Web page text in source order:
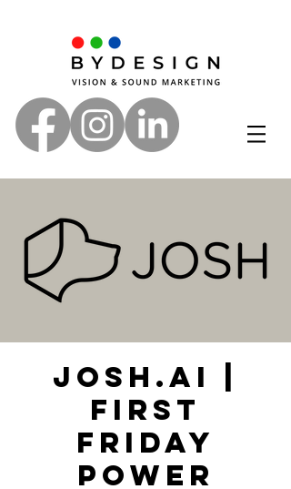
Josh.ai |
First
Friday
Power